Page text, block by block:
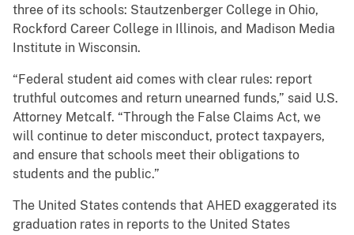
three of its schools: Stautzenberger College in Ohio,
Rockford Career College in Illinois, and Madison Media
Institute in Wisconsin.
“Federal student aid comes with clear rules: report
truthful outcomes and return unearned funds,” said U.S.
Attorney Metcalf. “Through the False Claims Act, we
will continue to deter misconduct, protect taxpayers,
and ensure that schools meet their obligations to
students and the public.”
The United States contends that AHED exaggerated its
graduation rates in reports to the United States